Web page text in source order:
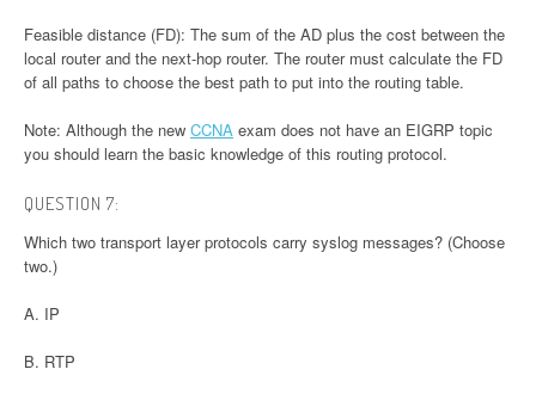
Feasible distance (FD): The sum of the AD plus the cost between the
local router and the next-hop router. The router must calculate the FD
of all paths to choose the best path to put into the routing table.
Note: Although the new CCNA exam does not have an EIGRP topic
you should learn the basic knowledge of this routing protocol.
QUESTION 7:
Which two transport layer protocols carry syslog messages? (Choose
two.)
A. IP
B. RTP